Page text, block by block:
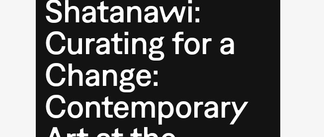
Shatanawi:
Curating for a
Change:
Contemporary